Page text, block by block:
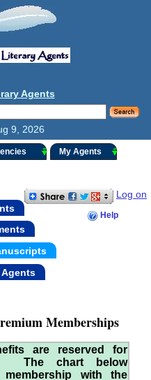
Agents
9, 2026
My Agents
Log on
Help
Memberships
are reserved for
The chart below
with the